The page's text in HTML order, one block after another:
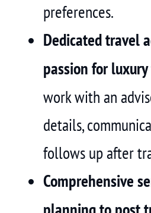
preferences.
Dedicated travel
passion for
work with an
details,
follows up after
Comprehensive